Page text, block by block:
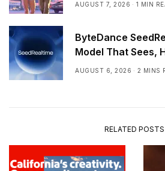
AUGUST 7, 2026 1 MIN
ByteDance
Model That Sees,
Real Time
AUGUST 6, 2026 2 MINS
RELATED POSTS